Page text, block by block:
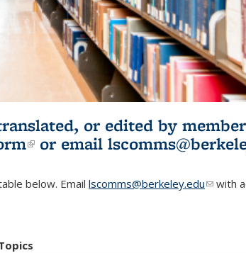
or edited by
(link is external)
or email
below. Email lscomms@berkeley.edu(linkwith